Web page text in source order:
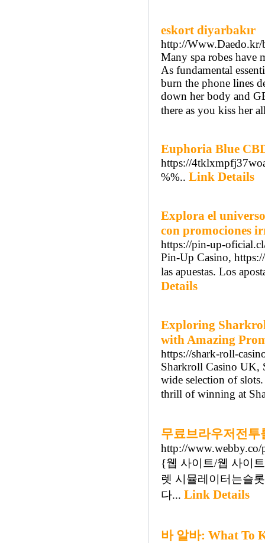
eskort diyarbakır
http://
Many spa robes have
As fundamental
burn the phone lines
down her body and
there as you kiss her
Euphoria Blue
https://
%%.. Link Details
Explora el
con promociones
https://pin-up-
Pin-Up Casino,
las apuestas. Los
Details
Exploring
with Amazing
https://shark-roll-
Sharkroll Casino UK,
wide selection of
thrill of winning at
무료브라우저전
http://www.webby.co/
{웹 사이트/웹 사이
렛 시뮬레이터는슬
다... Link Details
바 알바: What To